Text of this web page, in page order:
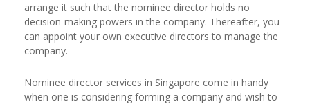
arrange it such that the nominee director holds no
decision-making powers in the company. Thereafter, you
can appoint your own executive directors to manage the
company.
Nominee director services in Singapore come in handy
when one is considering forming a company and wish to